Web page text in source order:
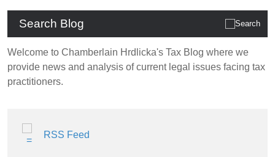
Search Blog
Welcome to Chamberlain Hrdlicka's Tax Blog where we
provide news and analysis of current legal issues facing tax
practitioners.
RSS Feed